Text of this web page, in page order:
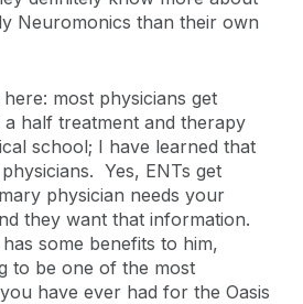
Neuromonics than their own
most physicians get
half treatment and therapy
school; I have learned that
Yes, ENTs get
physician needs your
they want that information.
some benefits to him,
to be one of the most
have ever had for the Oasis